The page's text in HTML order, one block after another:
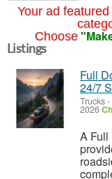
Your ad
Choose
Listings
Full
24/7
Trucks
2026
A Full